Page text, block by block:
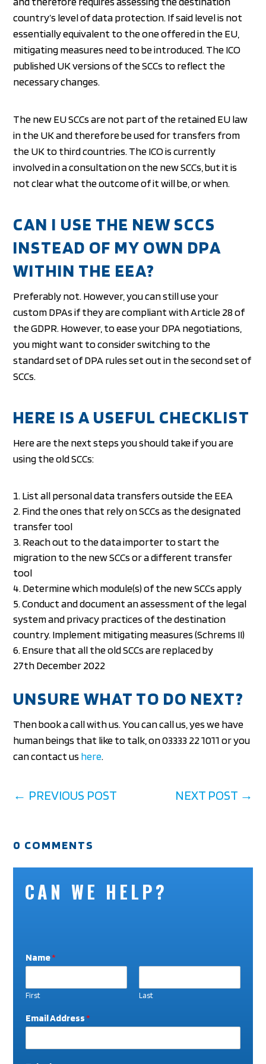
country’s level of data protection. If said level is not
essentially equivalent to the one offered in the EU,
mitigating measures need to be introduced. The ICO
published UK versions of the SCCs to reflect the
necessary changes.
The new EU SCCs are not part of the retained EU law
in the UK and therefore be used for transfers from
the UK to third countries. The ICO is currently
involved in a consultation on the new SCCs, but it is
not clear what the outcome of it will be, or when.
CAN I USE THE NEW SCCS
INSTEAD OF MY OWN DPA
WITHIN THE EEA?
Preferably not. However, you can still use your
custom DPAs if they are compliant with Article 28 of
the GDPR. However, to ease your DPA negotiations,
you might want to consider switching to the
standard set of DPA rules set out in the second set of
SCCs.
HERE IS A USEFUL CHECKLIST
Here are the next steps you should take if you are
using the old SCCs:
List all personal data transfers outside the EEA
Find the ones that rely on SCCs as the designated
transfer tool
Reach out to the data importer to start the
migration to the new SCCs or a different transfer
tool
Determine which module(s) of the new SCCs apply
Conduct and document an assessment of the legal
system and privacy practices of the destination
country. Implement mitigating measures (Schrems II)
Ensure that all the old SCCs are replaced by
27th December 2022
UNSURE WHAT TO DO NEXT?
Then book a call with us. You can call us, yes we have
human beings that like to talk, on 03333 22 1011 or you
can contact us here.
← PREVIOUS POST NEXT POST→
0 COMMENTS
CAN WE HELP?
Name*
First Last
a
e
Email Address*